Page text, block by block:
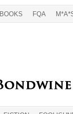
BOOKS FQA